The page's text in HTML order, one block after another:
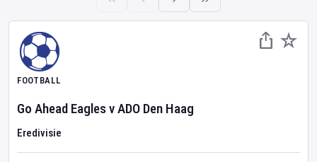
FOOTBALL
Go Ahead EaglesvADO Den Haag
Eredivisie